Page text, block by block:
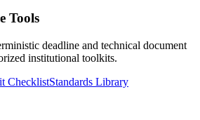
Tools
deadline and technical document
institutional toolkits.
ChecklistStandards Library